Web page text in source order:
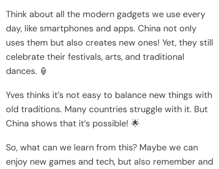
Think about all the modern gadgets we use every
day, like smartphones and apps. China not only
uses them but also creates new ones! Yet, they still
celebrate their festivals, arts, and traditional
dances. 🏮
Yves thinks it’s not easy to balance new things with
old traditions. Many countries struggle with it. But
China shows that it’s possible! 🌟
So, what can we learn from this? Maybe we can
enjoy new games and tech, but also remember and